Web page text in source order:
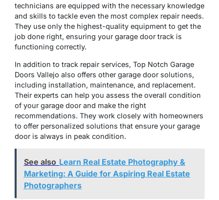
technicians are equipped with the necessary knowledge
and skills to tackle even the most complex repair needs.
They use only the highest-quality equipment to get the
job done right, ensuring your garage door track is
functioning correctly.
In addition to track repair services, Top Notch Garage
Doors Vallejo also offers other garage door solutions,
including installation, maintenance, and replacement.
Their experts can help you assess the overall condition
of your garage door and make the right
recommendations. They work closely with homeowners
to offer personalized solutions that ensure your garage
door is always in peak condition.
See also Learn Real Estate Photography &
Marketing: A Guide for Aspiring Real Estate
Photographers